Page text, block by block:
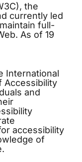
the
currently led
full-
As of 19
International
Accessibility
and
accessibility
of